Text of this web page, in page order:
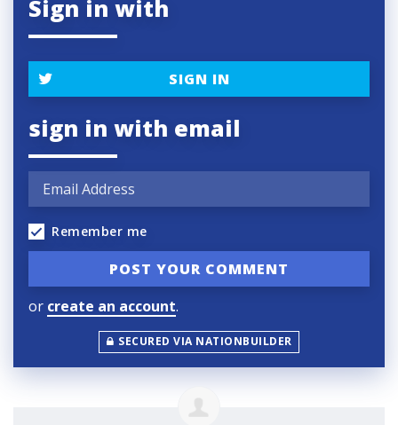
Sign in with
SIGN IN
sign in with email
Remember me
or create an account.
SECURED VIA NATIONBUILDER